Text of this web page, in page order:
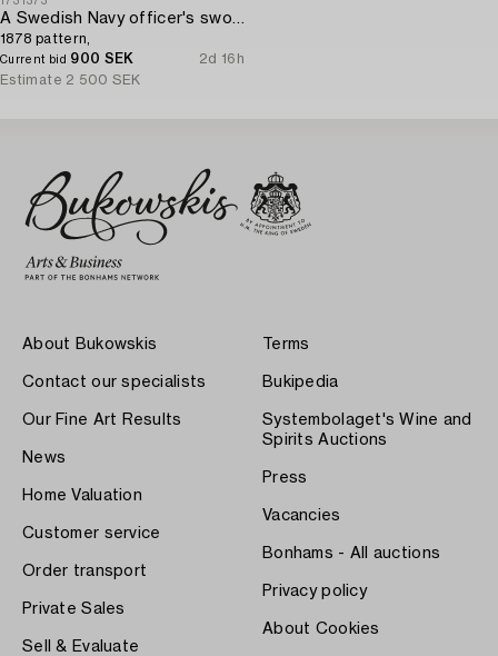
A Swedish Navy officer's sword,
1878 pattern,
Current bid 900 SEK
2d 16h
Estimate 2 500 SEK
About Bukowskis
Contact our specialists
Our Fine Art Results
News
Home Valuation
Customer service
Order transport
Private Sales
Sell & Evaluate
Terms
Bukipedia
Systembolaget's Wine and
Spirits Auctions
Press
Vacancies
Bonhams - All auctions
Privacy policy
About Cookies